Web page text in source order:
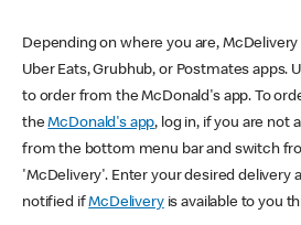
Depending on where you are,
Uber Eats, Grubhub, or Postmates apps.
to order from the McDonald's app. To
theMcDonald's app, log in, if you are not
from the bottom menu bar and switch
'McDelivery'. Enter your desired delivery
notified ifMcDeliveryis available to you